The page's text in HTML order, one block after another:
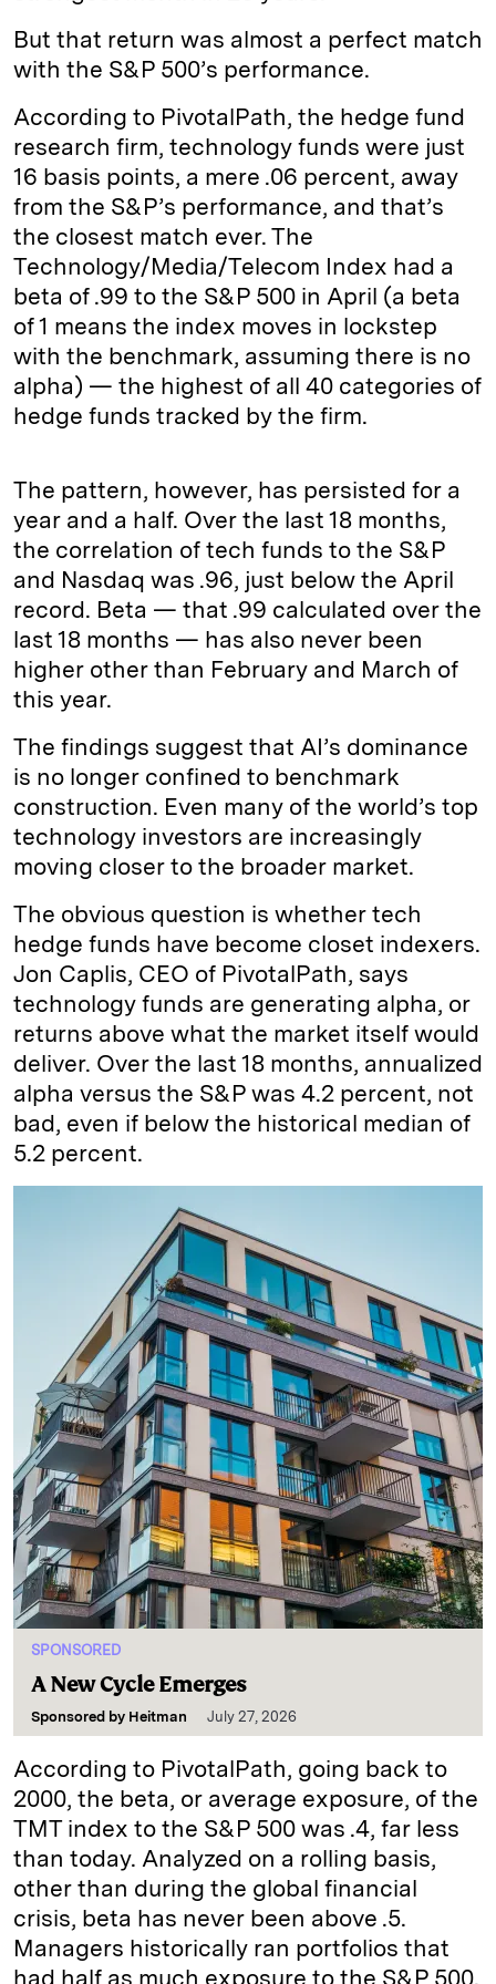
But that return was almost a perfect match
with the S&P 500’s performance.
According to PivotalPath, the hedge fund
research firm, technology funds were just
16 basis points, a mere .06 percent, away
from the S&P’s performance, and that’s
the closest match ever. The
Technology/Media/Telecom Index had a
beta of .99 to the S&P 500 in April (a beta
of 1 means the index moves in lockstep
with the benchmark, assuming there is no
alpha) — the highest of all 40 categories of
hedge funds tracked by the firm.
The pattern, however, has persisted for a
year and a half. Over the last 18 months,
the correlation of tech funds to the S&P
and Nasdaq was .96, just below the April
record. Beta — that .99 calculated over the
last 18 months — has also never been
higher other than February and March of
this year.
The findings suggest that AI’s dominance
is no longer confined to benchmark
construction. Even many of the world’s top
technology investors are increasingly
moving closer to the broader market.
The obvious question is whether tech
hedge funds have become closet indexers.
Jon Caplis, CEO of PivotalPath, says
technology funds are generating alpha, or
returns above what the market itself would
deliver. Over the last 18 months, annualized
alpha versus the S&P was 4.2 percent, not
bad, even if below the historical median of
5.2 percent.
SPONSORED
A New Cycle Emerges
Sponsored by Heitman July 27, 2026
According to PivotalPath, going back to
2000, the beta, or average exposure, of the
TMT index to the S&P 500 was .4, far less
than today. Analyzed on a rolling basis,
other than during the global financial
crisis, beta has never been above .5.
Managers historically ran portfolios that
had half as much exposure to the S&P 500.